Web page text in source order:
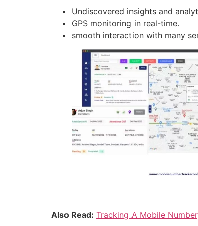
Undiscovered insights and
GPS monitoring in real-time.
smooth interaction with many
Also Read: Tracking A Mobile Number